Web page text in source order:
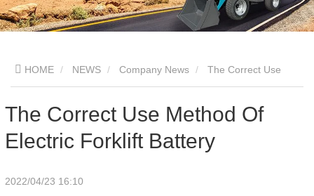
HOME NEWS Company News
The Correct Use Method Of
Electric Forklift Battery
2022/04/23 16:10